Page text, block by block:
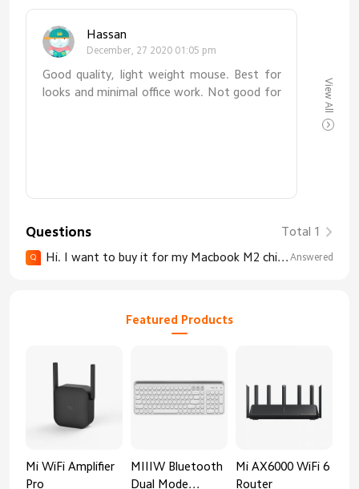
Hassan
December, 27 2020 01:05 pm
Good quality, light weight mouse. Best for
looks and minimal office work. Not good for
View All
Questions Total 1
Q Hi. I want to buy it for my Macbook M2 chip with OS 14. Will it work with it like the Apple Magic Mouse works (except the gestures)? Will it connect with bluetooth? I am very serious for this Answered
Featured Products
Mi WiFi Amplifier
Pro
MIIIW Bluetooth
Dual Mode
Mi AX6000 WiFi 6
Router